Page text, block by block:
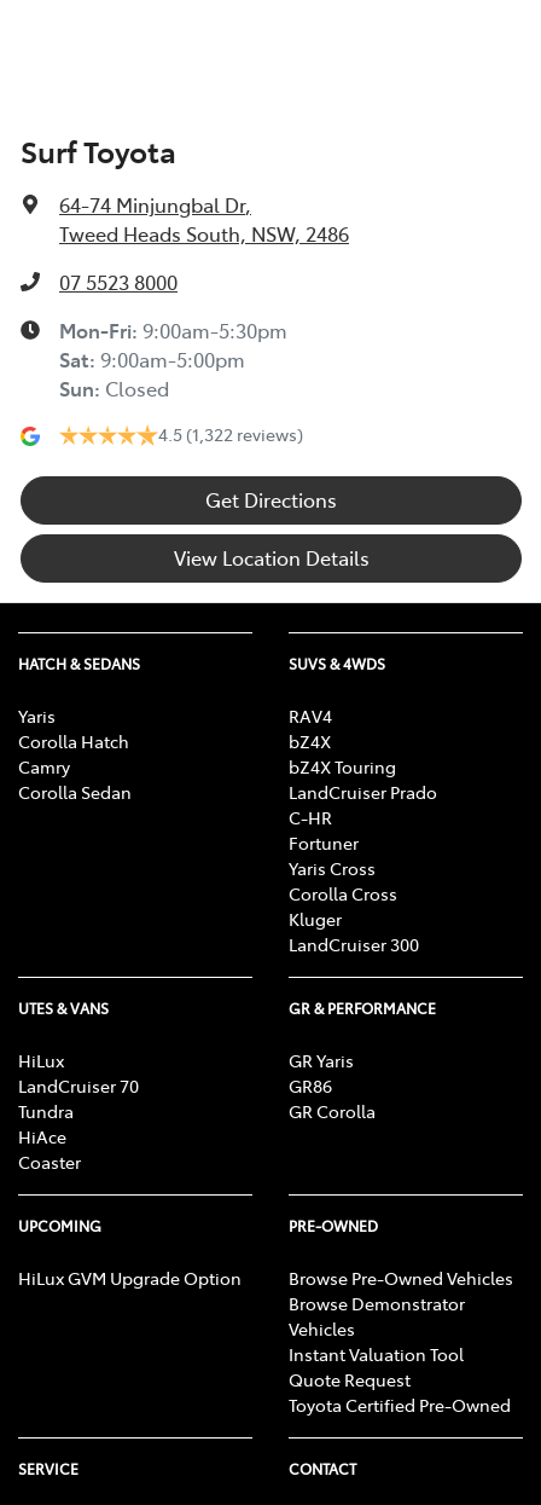
Surf Toyota
64-74 Minjungbal Dr,
Tweed Heads South, NSW, 2486
07 5523 8000
Mon-Fri: 9:00am-5:30pm
Sat: 9:00am-5:00pm
Sun: Closed
4.5 (1,322 reviews)
Get Directions
View Location Details
HATCH & SEDANS
Yaris
Corolla Hatch
Camry
Corolla Sedan
SUVS & 4WDS
RAV4
bZ4X
bZ4X Touring
LandCruiser Prado
C-HR
Fortuner
Yaris Cross
Corolla Cross
Kluger
LandCruiser 300
UTES & VANS
HiLux
LandCruiser 70
Tundra
HiAce
Coaster
GR & PERFORMANCE
GR Yaris
GR86
GR Corolla
UPCOMING
HiLux GVM Upgrade Option
PRE-OWNED
Browse Pre-Owned Vehicles
Browse Demonstrator
Vehicles
Instant Valuation Tool
Quote Request
Toyota Certified Pre-Owned
SERVICE CONTACT